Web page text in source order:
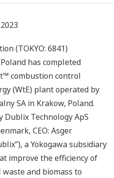
(TOKYO: 6841)
has completed
combustion control
(WtE) plant operated by
SA in Krakow, Poland.
Dublix Technology ApS
CEO: Asger
a Yokogawa subsidiary
improve the efficiency of
and biomass to